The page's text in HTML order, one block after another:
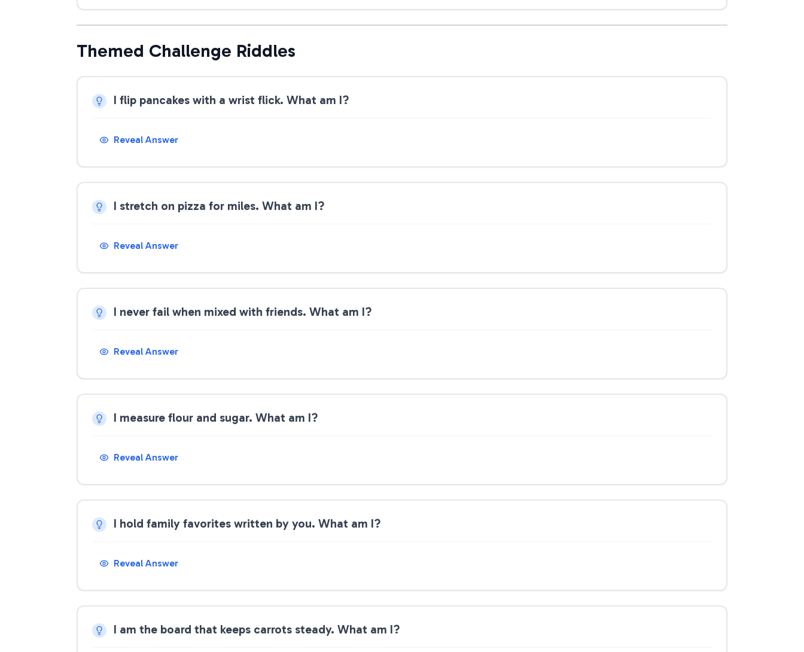
Themed Challenge Riddles
I flip pancakes with a wrist flick. What am I?
Reveal Answer
I stretch on pizza for miles. What am I?
Reveal Answer
I never fail when mixed with friends. What am I?
Reveal Answer
I measure flour and sugar. What am I?
Reveal Answer
I hold family favorites written by you. What am I?
Reveal Answer
I am the board that keeps carrots steady. What am I?